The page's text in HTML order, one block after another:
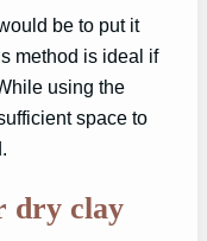
be to put it
method is ideal if
using the
space to
dry clay